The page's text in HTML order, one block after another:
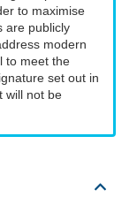
to maximise
are publicly
modern
to meet the
set out in
will not be